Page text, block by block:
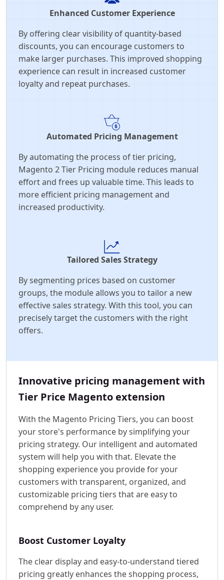
Enhanced Customer Experience
By offering clear visibility of quantity-based
discounts, you can encourage customers to
make larger purchases. This improved shopping
experience can result in increased customer
loyalty and repeat purchases.
Automated Pricing Management
By automating the process of tier pricing,
Magento 2 Tier Pricing module reduces manual
effort and frees up valuable time. This leads to
more efficient pricing management and
increased productivity.
Tailored Sales Strategy
By segmenting prices based on customer
groups, the module allows you to tailor a new
effective sales strategy. With this tool, you can
precisely target the customers with the right
offers.
Innovative pricing management with
Tier Price Magento extension
With the Magento Pricing Tiers, you can boost
your store's performance by simplifying your
pricing strategy. Our intelligent and automated
system will help you with that. Elevate the
shopping experience you provide for your
customers with transparent, organized, and
customizable pricing tiers that are easy to
comprehend by any user.
Boost Customer Loyalty
The clear display and easy-to-understand tiered
pricing greatly enhances the shopping process,